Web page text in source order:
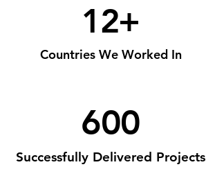
12+
Countries We Worked In
600
Successfully Delivered Projects